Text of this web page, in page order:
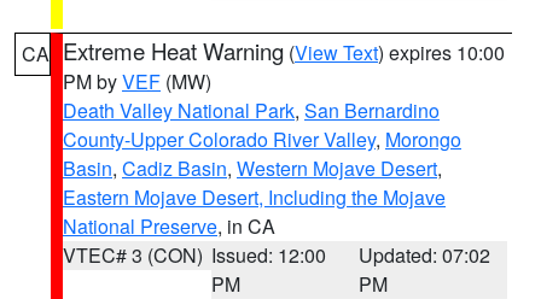
CA Extreme Heat Warning (View Text) expires 10:00
PM byVEF (MW)
Death Valley National Park, San Bernardino
County-Upper Colorado River Valley, Morongo
Basin, Cadiz Basin, Western Mojave Desert,
Eastern Mojave Desert, Including the Mojave
National Preserve, in CA
VTEC# 3 (CON) Issued: 12:00
PM
Updated: 07:02
PM